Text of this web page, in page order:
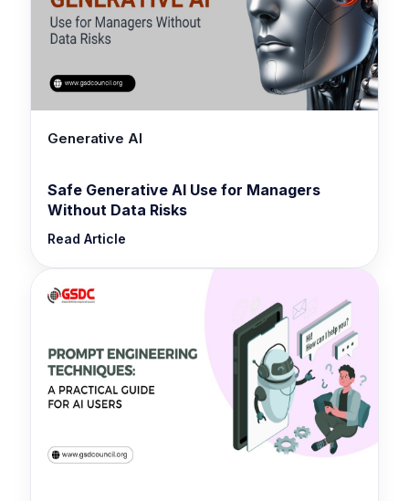
Generative AI
Safe Generative AI Use for Managers
Without Data Risks
Read Article